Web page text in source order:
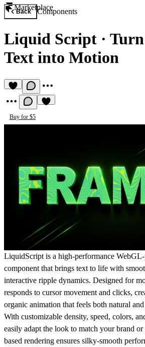
Marketplace
Back Components
Liquid Script ·
Text into Motion
Buy for $5
LiquidScript is a high-performance
component that brings text to life with
interactive ripple dynamics. Designed for
responds to cursor movement and clicks,
organic animation that feels both natural
With customizable density, speed, colors,
easily adapt the look to match your brand
based rendering ensures silky-smooth